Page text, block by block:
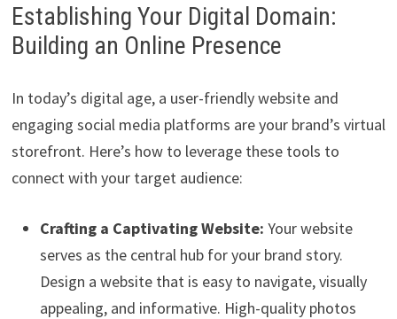
Establishing Your Digital Domain:
Building an Online Presence
In today’s digital age, a user-friendly website and
engaging social media platforms are your brand’s virtual
storefront. Here’s how to leverage these tools to
connect with your target audience:
Crafting a Captivating Website: Your website
serves as the central hub for your brand story.
Design a website that is easy to navigate, visually
appealing, and informative. High-quality photos